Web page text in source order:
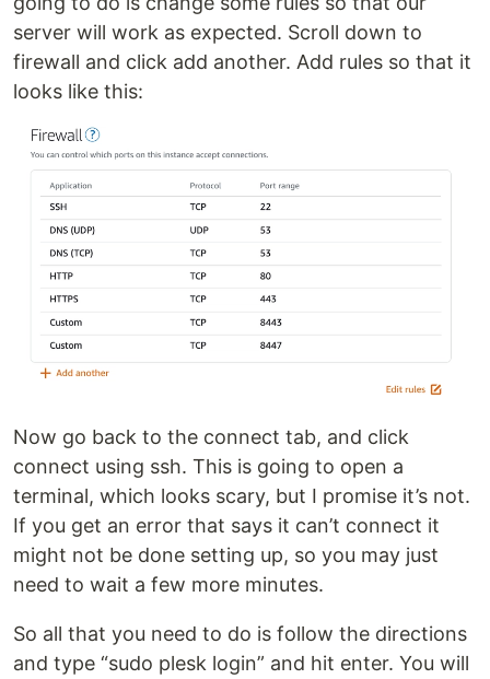
server will work as expected. Scroll down to
firewall and click add another. Add rules so that it
looks like this:
Now go back to the connect tab, and click
connect using ssh. This is going to open a
terminal, which looks scary, but I promise it’s not.
If you get an error that says it can’t connect it
might not be done setting up, so you may just
need to wait a few more minutes.
So all that you need to do is follow the directions
and type “sudo plesk login” and hit enter. You will